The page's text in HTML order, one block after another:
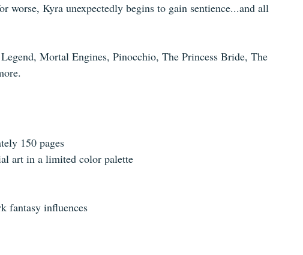
worse, Kyra unexpectedly begins to gain sentience...and all
Mortal Engines, Pinocchio, The Princess Bride, The
150 pages
art in a limited color palette
fantasy influences